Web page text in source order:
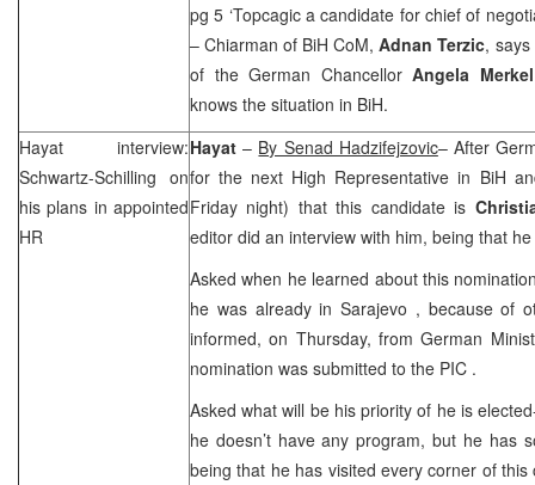
pg 5 ‘Topcagic a candidate for chief of
– Chiarman of BiH CoM,Adnan Terzic,
of the German ChancellorAngela Merkel
knows the situation in BiH.
Hayat interview:
Schwartz-Schilling on
his plans in appointed
HR
Hayat – By Senad Hadzifejzovic– After
for the next High Representative in BiH
Friday night) that this candidate is
editor did an interview with him, being that
Asked when he learned about this
he was already in Sarajevo , because of
informed, on Thursday, from German
nomination was submitted to the PIC .
Asked what will be his priority of he is
he doesn’t have any program, but he has
being that he has visited every corner of